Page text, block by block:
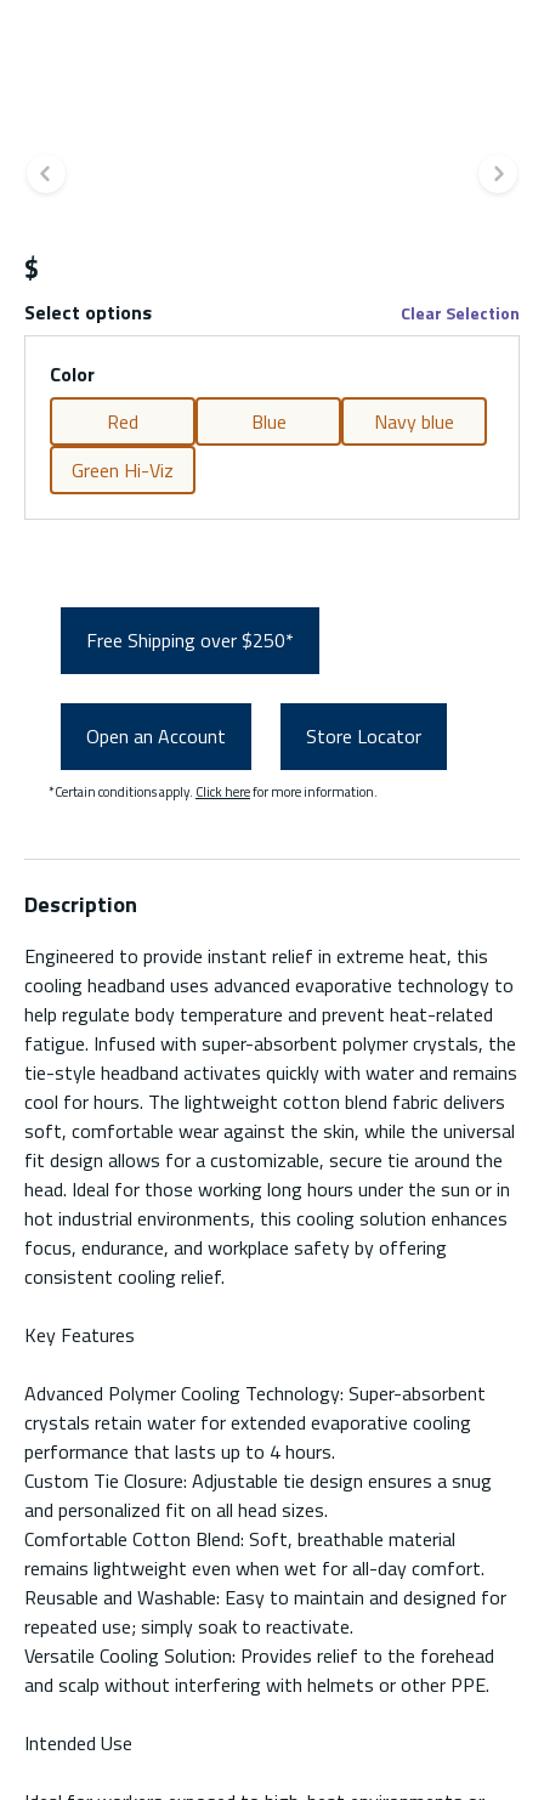
Previous slide
$
Select options Clear Selection
Color
Red
Blue
Navy blue
Green Hi-Viz
Free Shipping over $250*
Open an Account Store Locator
*Certain conditions apply. Click herefor more information.
Description
Engineered to provide instant relief in extreme heat, this
cooling headband uses advanced evaporative technology to
help regulate body temperature and prevent heat-related
fatigue. Infused with super-absorbent polymer crystals, the
tie-style headband activates quickly with water and remains
cool for hours. The lightweight cotton blend fabric delivers
soft, comfortable wear against the skin, while the universal
fit design allows for a customizable, secure tie around the
head. Ideal for those working long hours under the sun or in
hot industrial environments, this cooling solution enhances
focus, endurance, and workplace safety by offering
consistent cooling relief.
Key Features
Advanced Polymer Cooling Technology: Super-absorbent
crystals retain water for extended evaporative cooling
performance that lasts up to 4 hours.
Custom Tie Closure: Adjustable tie design ensures a snug
and personalized fit on all head sizes.
Comfortable Cotton Blend: Soft, breathable material
remains lightweight even when wet for all-day comfort.
Reusable and Washable: Easy to maintain and designed for
repeated use; simply soak to reactivate.
Versatile Cooling Solution: Provides relief to the forehead
and scalp without interfering with helmets or other PPE.
Intended Use